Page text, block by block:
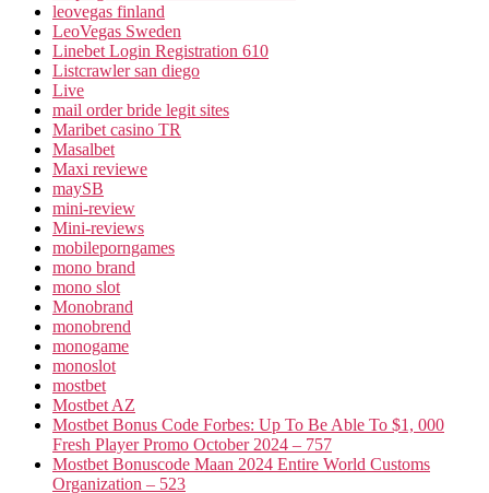
leovegas finland
LeoVegas Sweden
Linebet Login Registration 610
Listcrawler san diego
Live
mail order bride legit sites
Maribet casino TR
Masalbet
Maxi reviewe
maySB
mini-review
Mini-reviews
mobileporngames
mono brand
mono slot
Monobrand
monobrend
monogame
monoslot
mostbet
Mostbet AZ
Mostbet Bonus Code Forbes: Up To Be Able To $1, 000
Fresh Player Promo October 2024 – 757
Mostbet Bonuscode Maan 2024 Entire World Customs
Organization – 523